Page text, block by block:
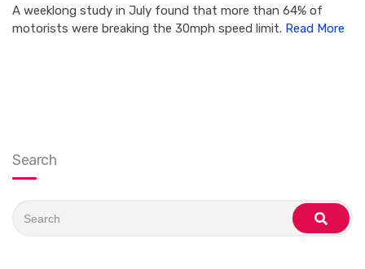
A weeklong study in July found that more than 64% of
motorists were breaking the 30mph speed limit. Read More
Search
for:
search